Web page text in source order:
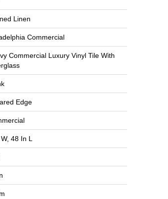
Linen
Commercial
Commercial Luxury Vinyl Tile With
Edge
48 In L